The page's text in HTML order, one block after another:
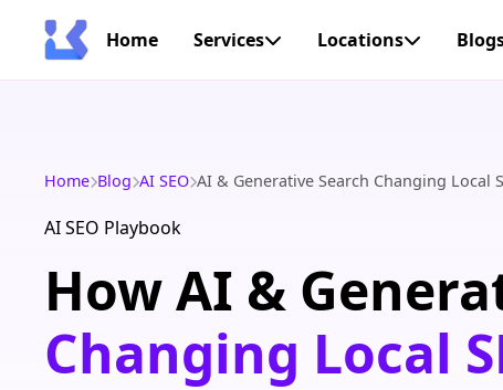
Home Services Locations
Home Blog AI SEO AI & Generative Search Changing Local
AI SEO Playbook
How AI &
Changing Local